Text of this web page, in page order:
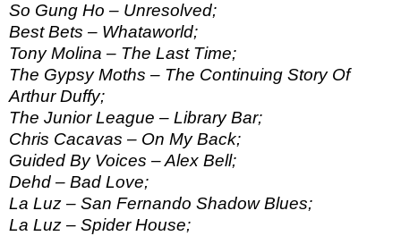
So Gung Ho – Unresolved;
Best Bets – Whataworld;
Tony Molina – The Last Time;
The Gypsy Moths – The Continuing Story Of
Arthur Duffy;
The Junior League – Library Bar;
Chris Cacavas – On My Back;
Guided By Voices – Alex Bell;
Dehd – Bad Love;
La Luz – San Fernando Shadow Blues;
La Luz – Spider House;